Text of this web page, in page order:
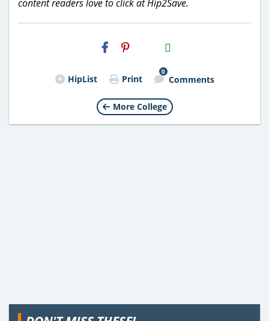
content readers love to click at Hip2Save.
H2S
Email
HipList Print
0
Comments
More College